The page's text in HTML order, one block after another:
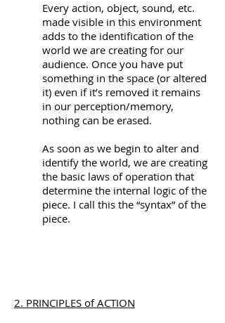
Every action, object, sound, etc.
made visible in this environment
adds to the identification of the
world we are creating for our
audience. Once you have put
something in the space (or altered
it) even if it’s removed it remains
in our perception/memory,
nothing can be erased.
As soon as we begin to alter and
identify the world, we are creating
the basic laws of operation that
determine the internal logic of the
piece. I call this the “syntax” of the
piece.
2. PRINCIPLES of ACTION